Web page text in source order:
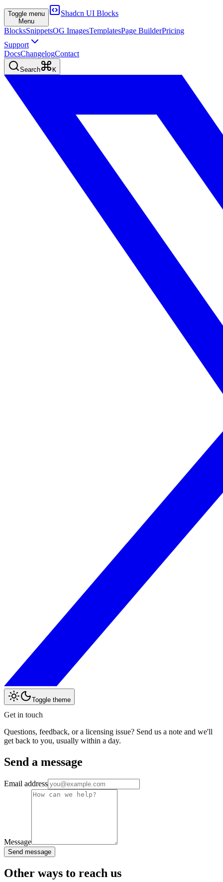
Toggle menu
Menu
Shadcn UI Blocks
BlocksSnippetsOG ImagesTemplatesPage BuilderPricing
Support
DocsChangelogContact
Search K
Toggle theme
Get in touch
Questions, feedback, or a licensing issue? Send us a note and we'll
get back to you, usually within a day.
Send a message
Email address
Message
Send message
Other ways to reach us